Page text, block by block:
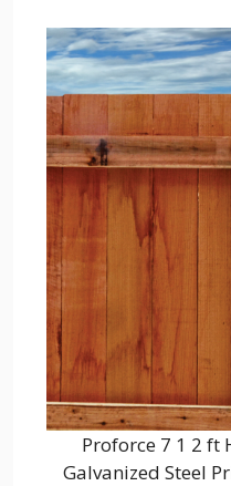
Proforce 7 1 2 ft
Galvanized Steel